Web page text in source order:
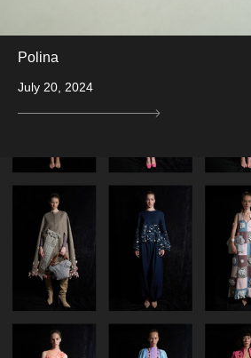
Polina
July 20, 2024